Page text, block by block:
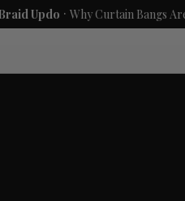
.Why Curtain Bangs Are the